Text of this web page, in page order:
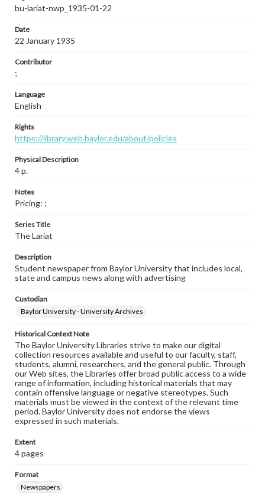
bu-lariat-nwp_1935-01-22
Date
22 January 1935
Contributor
;
Language
English
Rights
https://library.web.baylor.edu/about/policies
Physical Description
4 p.
Notes
Pricing: ;
Series Title
The Lariat
Description
Student newspaper from Baylor University that includes local,
state and campus news along with advertising
Custodian
Baylor University - University Archives
Historical Context Note
The Baylor University Libraries strive to make our digital
collection resources available and useful to our faculty, staff,
students, alumni, researchers, and the general public. Through
our Web sites, the Libraries offer broad public access to a wide
range of information, including historical materials that may
contain offensive language or negative stereotypes. Such
materials must be viewed in the context of the relevant time
period. Baylor University does not endorse the views
expressed in such materials.
Extent
4 pages
Format
Newspapers